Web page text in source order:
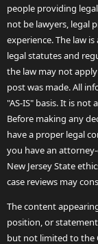
people providing
not be lawyers, legal
experience. The law
legal statutes and
the law may not
post was made. All
"AS-IS" basis. It is not
Before making any
have a proper legal
you have an
New Jersey State
case reviews may
The content
position, or
but not limited to the